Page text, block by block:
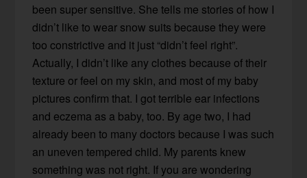
been super sensitive. She tells me stories of how I
didn’t like to wear snow suits because they were
too constrictive and it just “didn’t feel right”.
Actually, I didn’t like any clothes because of their
texture or feel on my skin, and most of my baby
pictures confirm that. I got terrible ear infections
and eczema as a baby, too. By age two, I had
already been to many doctors because I was such
an uneven tempered child. My parents knew
something was not right. If you are wondering